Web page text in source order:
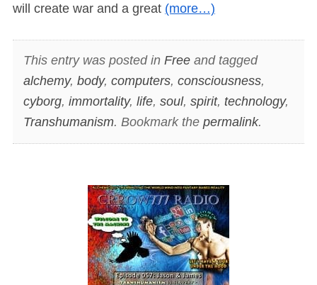
will create war and a great (more…)
This entry was posted in Freeand tagged
alchemy, body, computers, consciousness,
cyborg, immortality, life, soul, spirit, technology,
Transhumanism. Bookmark the permalink.